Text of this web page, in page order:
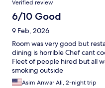
Verified review
6/10 Good
9 Feb, 2026
Room was very good but
dining is horrible Chef cant
Fleet of people hired but all
smoking outside
Asim Anwar Ali, 2-night trip